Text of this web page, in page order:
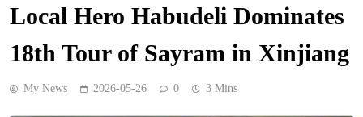
Local Hero Habudeli Dominates
18th Tour of Sayram in Xinjiang
My News 2026-05-26 0 3 Mins